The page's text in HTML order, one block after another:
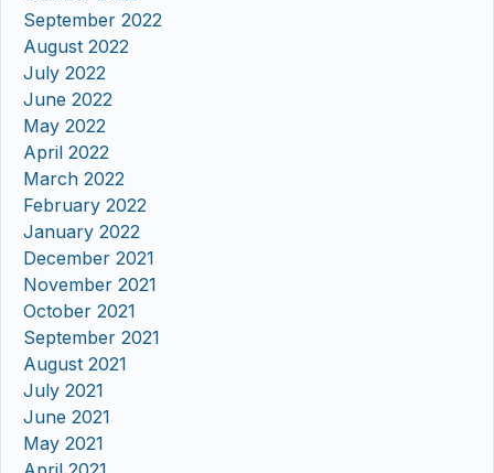
September 2022
August 2022
July 2022
June 2022
May 2022
April 2022
March 2022
February 2022
January 2022
December 2021
November 2021
October 2021
September 2021
August 2021
July 2021
June 2021
May 2021